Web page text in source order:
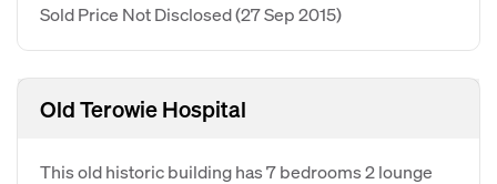
Sold Price Not Disclosed(27 Sep 2015)
Old Terowie Hospital
This old historic building has 7 bedrooms 2 lounge